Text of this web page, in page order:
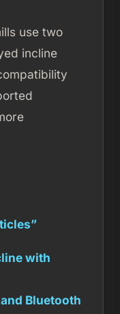
use two
incline
with
Bluetooth